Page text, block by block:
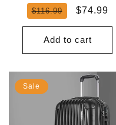
Regular
$116.99
Sale
$74.99
Add to cart
Sale